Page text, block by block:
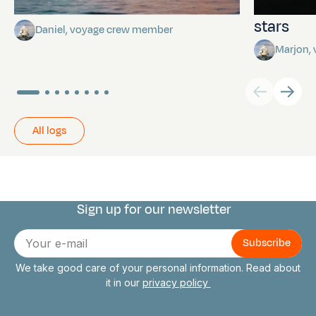
Towards Pitcairn Isle
Daniel, voyage crew member
stars
Marjon,
All logs
Connect with us
Sign up for our newsletter
E-
mail
We take good care of your personal information. Read about
it in our privacy policy